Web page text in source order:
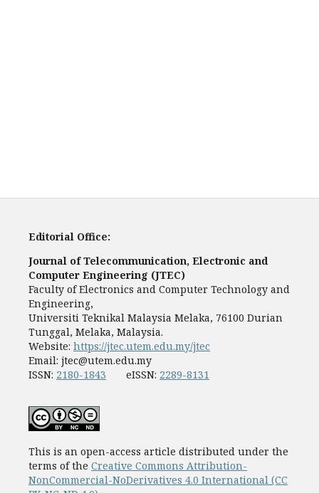
Editorial Office:
Journal of Telecommunication, Electronic and
Computer Engineering (JTEC)
Faculty of Electronics and Computer Technology and
Engineering,
Universiti Teknikal Malaysia Melaka, 76100 Durian
Tunggal, Melaka, Malaysia.
Website: https://jtec.utem.edu.my/jtec
Email: jtec@utem.edu.my
ISSN: 2180-1843 eISSN: 2289-8131
This is an open-access article distributed under the
terms of the Creative Commons Attribution-
NonCommercial-NoDerivatives 4.0 International (CC